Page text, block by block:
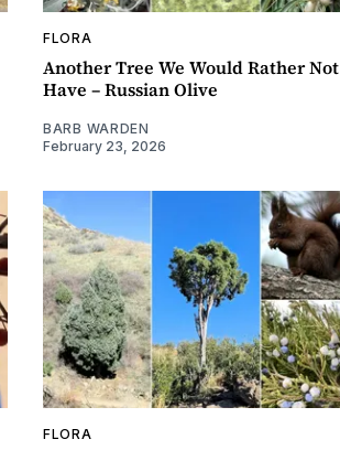
FLORA
Another Tree We Would Rather Not
Have – Russian Olive
BARB WARDEN
February 23, 2026
FLORA